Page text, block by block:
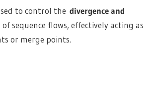
to control the divergence and
sequence flows, effectively acting as
or merge points.